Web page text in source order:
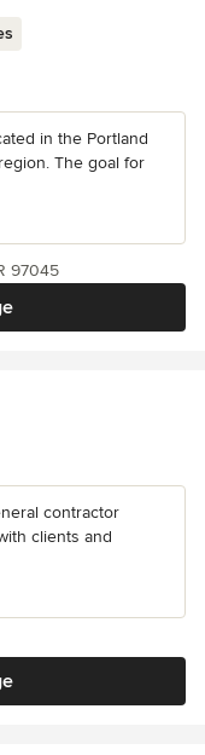
in the Portland
The goal for
97045
contractor
clients and